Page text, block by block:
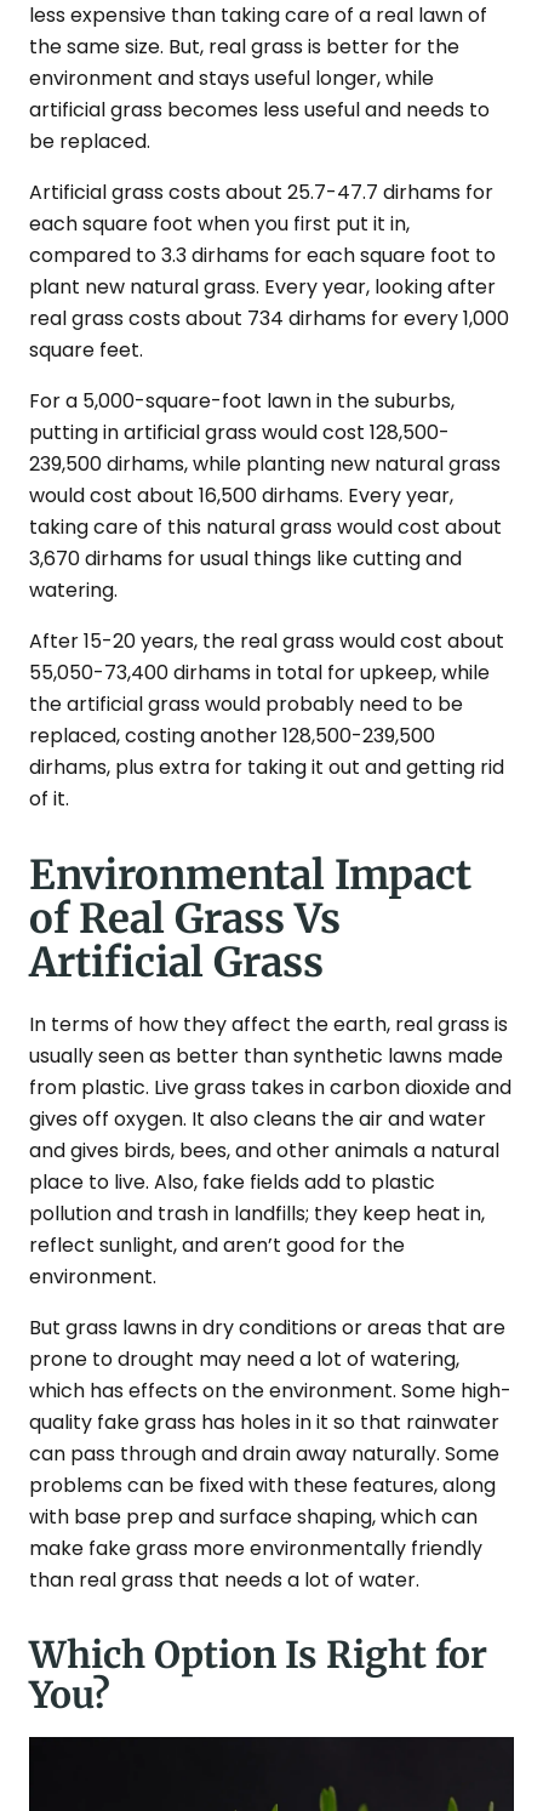
less expensive than taking care of a real lawn of
the same size. But, real grass is better for the
environment and stays useful longer, while
artificial grass becomes less useful and needs to
be replaced.
Artificial grass costs about 25.7-47.7 dirhams for
each square foot when you first put it in,
compared to 3.3 dirhams for each square foot to
plant new natural grass. Every year, looking after
real grass costs about 734 dirhams for every 1,000
square feet.
For a 5,000-square-foot lawn in the suburbs,
putting in artificial grass would cost 128,500-
239,500 dirhams, while planting new natural grass
would cost about 16,500 dirhams. Every year,
taking care of this natural grass would cost about
3,670 dirhams for usual things like cutting and
watering.
After 15-20 years, the real grass would cost about
55,050-73,400 dirhams in total for upkeep, while
the artificial grass would probably need to be
replaced, costing another 128,500-239,500
dirhams, plus extra for taking it out and getting rid
of it.
Environmental Impact
of Real Grass Vs
Artificial Grass
In terms of how they affect the earth, real grass is
usually seen as better than synthetic lawns made
from plastic. Live grass takes in carbon dioxide and
gives off oxygen. It also cleans the air and water
and gives birds, bees, and other animals a natural
place to live. Also, fake fields add to plastic
pollution and trash in landfills; they keep heat in,
reflect sunlight, and aren’t good for the
environment.
But grass lawns in dry conditions or areas that are
prone to drought may need a lot of watering,
which has effects on the environment. Some high-
quality fake grass has holes in it so that rainwater
can pass through and drain away naturally. Some
problems can be fixed with these features, along
with base prep and surface shaping, which can
make fake grass more environmentally friendly
than real grass that needs a lot of water.
Which Option Is Right for
You?